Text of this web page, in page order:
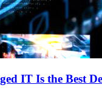
IT Is the Best